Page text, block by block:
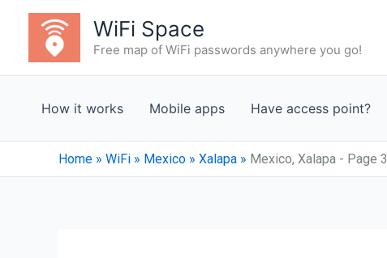
content
WiFi Space
Free map of WiFi passwords anywhere you go!
How it works Mobile apps Have access point?
Home » WiFi » Mexico » Xalapa » Mexico, Xalapa - Page 3